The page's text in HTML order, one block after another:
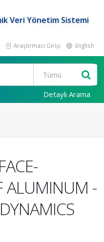
Veri Yönetim Sistemi
Araştırmacı Girişi English
Detaylı Arama
ALUMINUM -